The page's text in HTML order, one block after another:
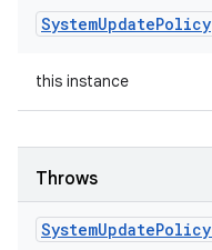
SystemUpdatePolicy
this instance
Throws
SystemUpdatePolicy